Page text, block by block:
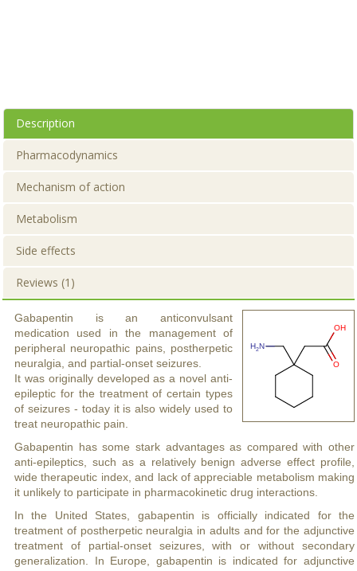
Description
Pharmacodynamics
Mechanism of action
Metabolism
Side effects
Reviews (1)
Gabapentin is an anticonvulsant
medication used in the management of
peripheral neuropathic pains, postherpetic
neuralgia, and partial-onset seizures.
It was originally developed as a novel anti-
epileptic for the treatment of certain types
of seizures - today it is also widely used to
treat neuropathic pain.
Gabapentin has some stark advantages as compared with other
anti-epileptics, such as a relatively benign adverse effect profile,
wide therapeutic index, and lack of appreciable metabolism making
it unlikely to participate in pharmacokinetic drug interactions.
In the United States, gabapentin is officially indicated for the
treatment of postherpetic neuralgia in adults and for the adjunctive
treatment of partial-onset seizures, with or without secondary
generalization. In Europe, gabapentin is indicated for adjunctive